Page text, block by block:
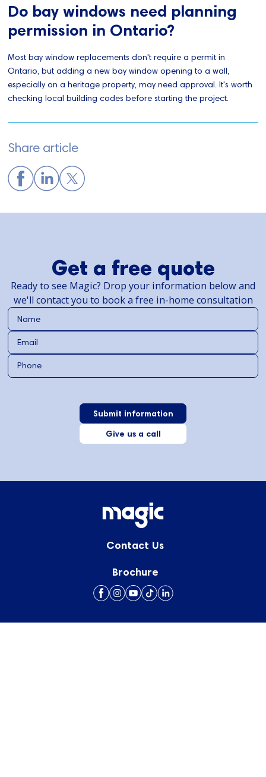
Do bay windows need planning
permission in Ontario?
Most bay window replacements don't require a permit in
Ontario, but adding a new bay window opening to a wall,
especially on a heritage property, may need approval. It's worth
checking local building codes before starting the project.
Share article
Get a free quote
Ready to see Magic? Drop your information below and
we'll contact you to book a free in-home consultation
Give us a call
Contact Us
Brochure